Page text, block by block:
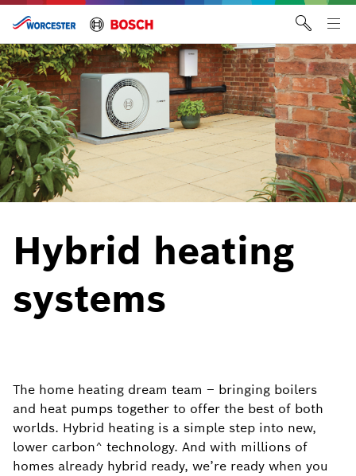
Skip
content
Hybrid heating
systems
The home heating dream team – bringing boilers
and heat pumps together to offer the best of both
worlds. Hybrid heating is a simple step into new,
lower carbon^ technology. And with millions of
homes already hybrid ready, we’re ready when you